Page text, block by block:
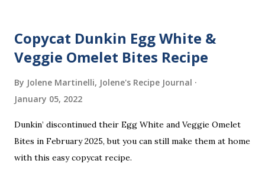
Copycat Dunkin Egg White &
Veggie Omelet Bites Recipe
By Jolene Martinelli, Jolene's Recipe Journal
January 05, 2022
Dunkin’ discontinued their Egg White and Veggie Omelet
Bites in February 2025, but you can still make them at home
with this easy copycat recipe.